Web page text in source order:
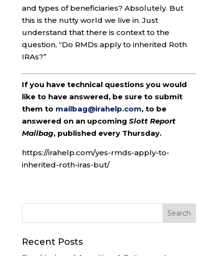
and types of beneficiaries? Absolutely. But
this is the nutty world we live in. Just
understand that there is context to the
question, “Do RMDs apply to inherited Roth
IRAs?”
If you have technical questions you would
like to have answered, be sure to submit
them to mailbag@irahelp.com, to be
answered on an upcoming Slott Report
Mailbag, published every Thursday.
https://irahelp.com/yes-rmds-apply-to-
inherited-roth-iras-but/
Recent Posts